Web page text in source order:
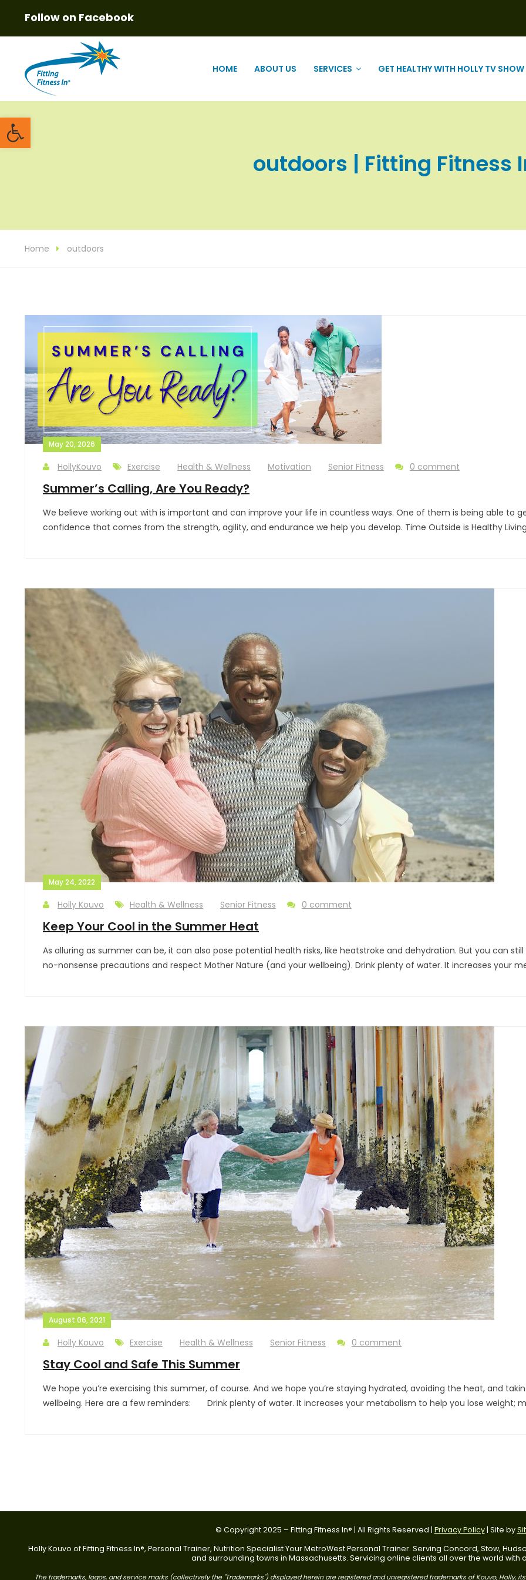
Open toolbar
Follow on Facebook
HOME ABOUT US SERVICES GET HEALTHY WITH HOLLY TV SHOW
outdoors | Fitting Fitness
Home outdoors
May 20, 2026
HollyKouvo Exercise Health & Wellness Motivation Senior Fitness 0 comment
Summer’s Calling, Are You Ready?
We believe working out with is important and can improve your life in countless ways. One of them is being able to
confidence that comes from the strength, agility, and endurance we help you develop. Time Outside is Healthy
May 24, 2022
Holly Kouvo Health & Wellness Senior Fitness 0 comment
Keep Your Cool in the Summer Heat
As alluring as summer can be, it can also pose potential health risks, like heatstroke and dehydration. But you can
no-nonsense precautions and respect Mother Nature (and your wellbeing). Drink plenty of water. It increases your
August 06, 2021
Holly Kouvo Exercise Health & Wellness Senior Fitness 0 comment
Stay Cool and Safe This Summer
We hope you’re exercising this summer, of course. And we hope you’re staying hydrated, avoiding the heat, and
wellbeing. Here are a few reminders: Drink plenty of water. It increases your metabolism to help you lose weight;
© Copyright 2025 – Fitting Fitness In® | All Rights Reserved | Privacy Policy| Site by
Holly Kouvo of Fitting Fitness In®, Personal Trainer, Nutrition Specialist Your MetroWest Personal Trainer. Serving Concord, Stow,
and surrounding towns in Massachusetts. Servicing online clients all over the world with
The trademarks, logos, and service marks (collectively the "Trademarks") displayed herein are registered and unregistered trademarks of Kouvo,